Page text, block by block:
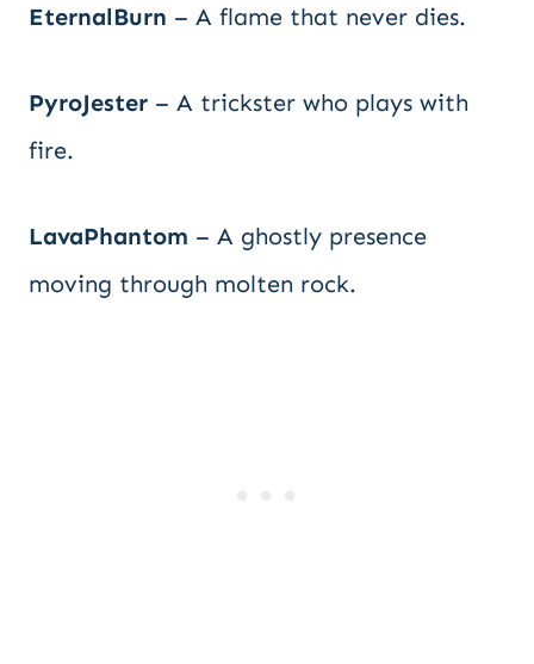
EternalBurn – A flame that never dies.
PyroJester – A trickster who plays with
fire.
LavaPhantom – A ghostly presence
moving through molten rock.